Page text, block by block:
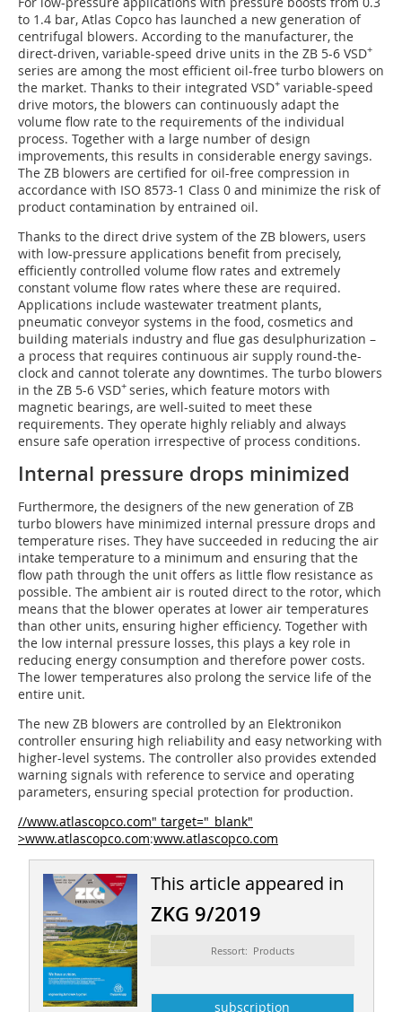
to 1.4 bar, Atlas Copco has launched a new generation of
centrifugal blowers. According to the manufacturer, the
direct-driven, variable-speed drive units in the ZB 5-6 VSD+
series are among the most efficient oil-free turbo blowers on
the market. Thanks to their integrated VSD+ variable-speed
drive motors, the blowers can continuously adapt the
volume flow rate to the requirements of the individual
process. Together with a large number of design
improvements, this results in considerable energy savings.
The ZB blowers are certified for oil-free compression in
accordance with ISO 8573-1 Class 0 and minimize the risk of
product contamination by entrained oil.
Thanks to the direct drive system of the ZB blowers, users
with low-pressure applications benefit from precisely,
efficiently controlled volume flow rates and extremely
constant volume flow rates where these are required.
Applications include wastewater treatment plants,
pneumatic conveyor systems in the food, cosmetics and
building materials industry and flue gas desulphurization –
a process that requires continuous air supply round-the-
clock and cannot tolerate any downtimes. The turbo blowers
in the ZB 5-6 VSD+ series, which feature motors with
magnetic bearings, are well-suited to meet these
requirements. They operate highly reliably and always
ensure safe operation irrespective of process conditions.
Internal pressure drops minimized
Furthermore, the designers of the new generation of ZB
turbo blowers have minimized internal pressure drops and
temperature rises. They have succeeded in reducing the air
intake temperature to a minimum and ensuring that the
flow path through the unit offers as little flow resistance as
possible. The ambient air is routed direct to the rotor, which
means that the blower operates at lower air temperatures
than other units, ensuring higher efficiency. Together with
the low internal pressure losses, this plays a key role in
reducing energy consumption and therefore power costs.
The lower temperatures also prolong the service life of the
entire unit.
The new ZB blowers are controlled by an Elektronikon
controller ensuring high reliability and easy networking with
higher-level systems. The controller also provides extended
warning signals with reference to service and operating
parameters, ensuring special protection for production.
//www.atlascopco.com" target="_blank"
>www.atlascopco.com:www.atlascopco.com
This article appeared in
ZKG 9/2019
Ressort: Products
subscription